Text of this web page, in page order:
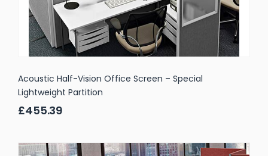
Acoustic Half-Vision Office Screen – Special
Lightweight Partition
£455.39